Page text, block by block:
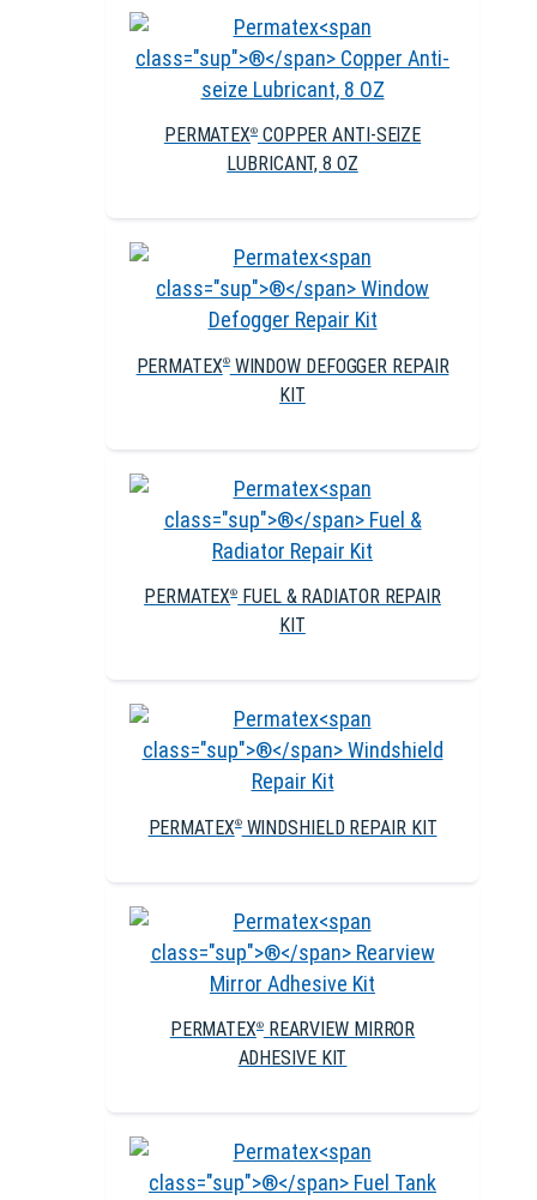
PERMATEX®COPPER ANTI-SEIZE
LUBRICANT, 8 OZ
PERMATEX®WINDOW DEFOGGER REPAIR
KIT
PERMATEX® FUEL & RADIATOR REPAIR
KIT
PERMATEX®WINDSHIELD REPAIR KIT
PERMATEX®REARVIEW MIRROR
ADHESIVE KIT